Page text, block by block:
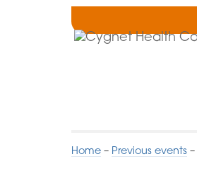
Cygnet
Health
Home– Previous events–